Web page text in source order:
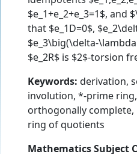
$e_1+e_2+e_3=1$, and
that $e_1D=0$,
$e_3\big(\delta-
$e_2R$ is $2$-torsion
Keywords: derivation,
involution, *-prime
orthogonally
ring of quotients
Mathematics Subject